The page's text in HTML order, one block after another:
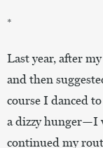
*
Last year, after
and then
course I danced
a dizzy hunger—I
continued my